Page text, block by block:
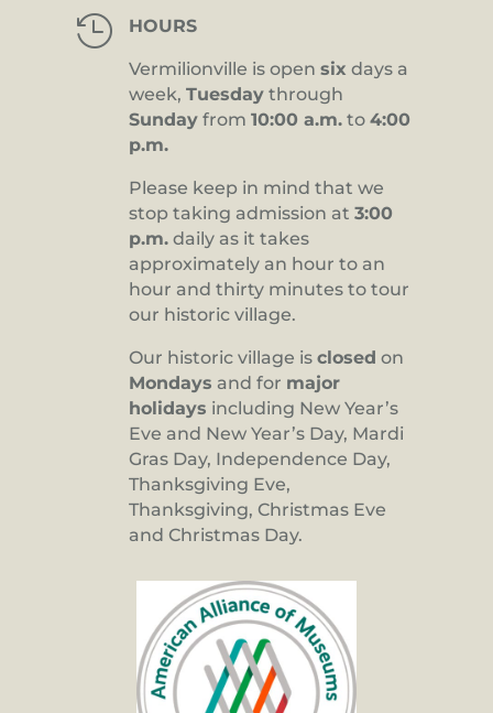
 HOURS
Vermilionville is open six days a
week, Tuesday through
Sunday from 10:00 a.m. to 4:00
p.m.
Please keep in mind that we
stop taking admission at 3:00
p.m. daily as it takes
approximately an hour to an
hour and thirty minutes to tour
our historic village.
Our historic village is closed on
Mondays and for major
holidays including New Year’s
Eve and New Year’s Day, Mardi
Gras Day, Independence Day,
Thanksgiving Eve,
Thanksgiving, Christmas Eve
and Christmas Day.